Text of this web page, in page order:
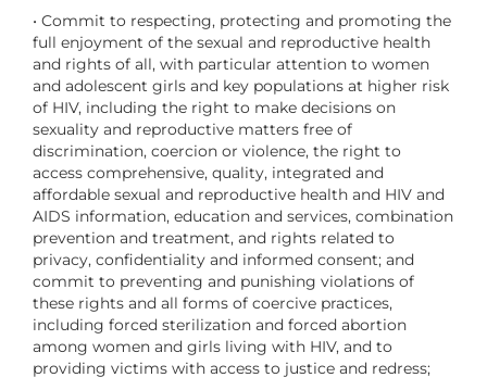
• Commit to respecting, protecting and promoting the
full enjoyment of the sexual and reproductive health
and rights of all, with particular attention to women
and adolescent girls and key populations at higher risk
of HIV, including the right to make decisions on
sexuality and reproductive matters free of
discrimination, coercion or violence, the right to
access comprehensive, quality, integrated and
affordable sexual and reproductive health and HIV and
AIDS information, education and services, combination
prevention and treatment, and rights related to
privacy, confidentiality and informed consent; and
commit to preventing and punishing violations of
these rights and all forms of coercive practices,
including forced sterilization and forced abortion
among women and girls living with HIV, and to
providing victims with access to justice and redress;